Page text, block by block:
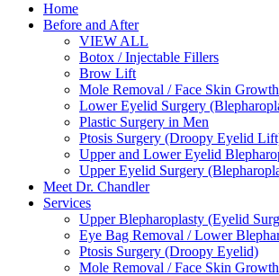
Home
Before and After
VIEW ALL
Botox / Injectable Fillers
Brow Lift
Mole Removal / Face Skin
Lower Eyelid Surgery
Plastic Surgery in Men
Ptosis Surgery (Droopy Eyelid
Upper and Lower Eyelid
Upper Eyelid Surgery
Meet Dr. Chandler
Services
Upper Blepharoplasty (Eyelid
Eye Bag Removal / Lower
Ptosis Surgery (Droopy Eyelid)
Mole Removal / Face Skin